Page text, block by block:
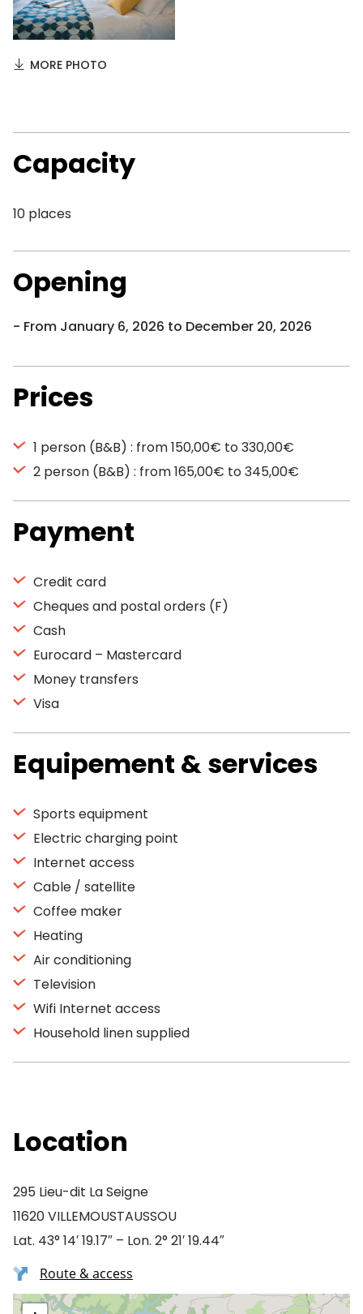
MORE PHOTO
Capacity
10 places
Opening
From January 6, 2026 to December 20, 2026
Prices
1 person (B&B) : from 150,00€ to 330,00€
2 person (B&B) : from 165,00€ to 345,00€
Payment
Credit card
Cheques and postal orders (F)
Cash
Eurocard – Mastercard
Money transfers
Visa
Equipement & services
Sports equipment
Electric charging point
Internet access
Cable / satellite
Coffee maker
Heating
Air conditioning
Television
Wifi Internet access
Household linen supplied
Location
295 Lieu-dit La Seigne
11620 VILLEMOUSTAUSSOU
Lat. 43° 14′ 19.17″ – Lon. 2° 21′ 19.44″
Route & access